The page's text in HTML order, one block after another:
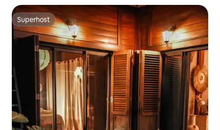
Superhost
Superhost